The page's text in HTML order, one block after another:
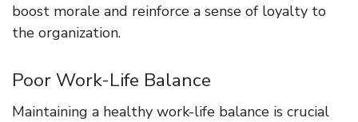
boost morale and reinforce a sense of loyalty to
the organization.
Poor Work-Life Balance
Maintaining a healthy work-life balance is crucial